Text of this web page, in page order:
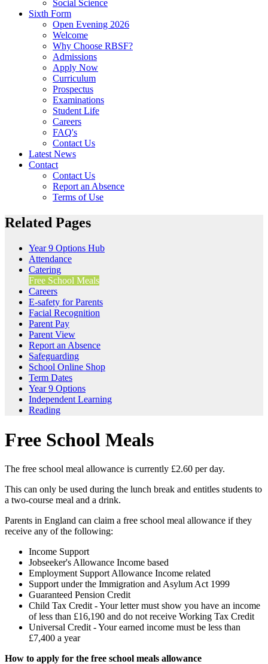
Social Science
Sixth Form
Open Evening 2026
Welcome
Why Choose RBSF?
Admissions
Apply Now
Curriculum
Prospectus
Examinations
Student Life
Careers
FAQ's
Contact Us
Latest News
Contact
Contact Us
Report an Absence
Terms of Use
Related Pages
Year 9 Options Hub
Attendance
Catering
Free School Meals
Careers
E-safety for Parents
Facial Recognition
Parent Pay
Parent View
Report an Absence
Safeguarding
School Online Shop
Term Dates
Year 9 Options
Independent Learning
Reading
Free School Meals
The free school meal allowance is currently £2.60 per day.
This can only be used during the lunch break and entitles students to
a two-course meal and a drink.
Parents in England can claim a free school meal allowance if they
receive any of the following:
Income Support
Jobseeker's Allowance Income based
Employment Support Allowance Income related
Support under the Immigration and Asylum Act 1999
Guaranteed Pension Credit
Child Tax Credit - Your letter must show you have an income
of less than £16,190 and do not receive Working Tax Credit
Universal Credit - Your earned income must be less than
£7,400 a year
How to apply for the free school meals allowance